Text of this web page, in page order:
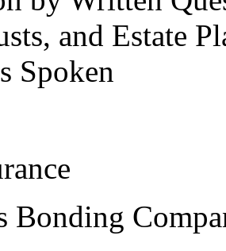
and Estate
Spoken
Bonding